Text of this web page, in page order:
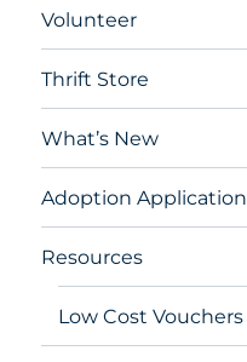
Volunteer
Thrift Store
What’s New
Adoption Application
Resources
Low Cost Vouchers